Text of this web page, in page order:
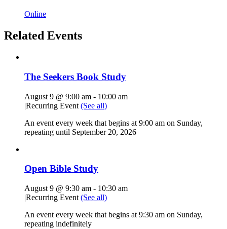
Online
Related Events
The Seekers Book Study
August 9 @ 9:00 am - 10:00 am
|Recurring Event (See all)
An event every week that begins at 9:00 am on Sunday,
repeating until September 20, 2026
Open Bible Study
August 9 @ 9:30 am - 10:30 am
|Recurring Event (See all)
An event every week that begins at 9:30 am on Sunday,
repeating indefinitely